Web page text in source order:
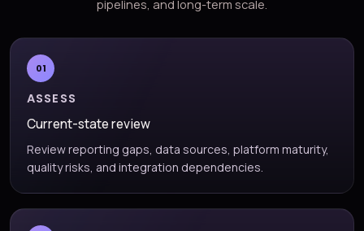
pipelines, and long-term scale.
01
ASSESS
Current-state review
Review reporting gaps, data sources, platform maturity,
quality risks, and integration dependencies.